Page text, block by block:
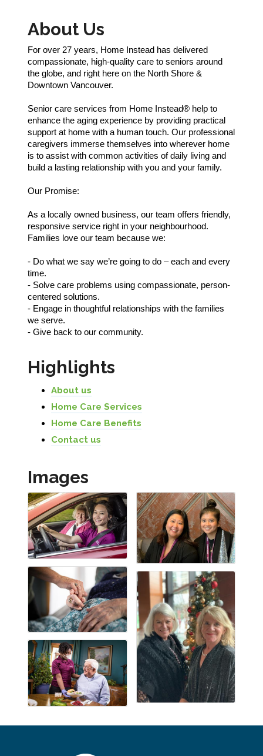
About Us
For over 27 years, Home Instead has delivered
compassionate, high-quality care to seniors around
the globe, and right here on the North Shore &
Downtown Vancouver.
Senior care services from Home Instead® help to
enhance the aging experience by providing practical
support at home with a human touch. Our professional
caregivers immerse themselves into wherever home
is to assist with common activities of daily living and
build a lasting relationship with you and your family.
Our Promise:
As a locally owned business, our team offers friendly,
responsive service right in your neighbourhood.
Families love our team because we:
- Do what we say we’re going to do – each and every
time.
- Solve care problems using compassionate, person-
centered solutions.
- Engage in thoughtful relationships with the families
we serve.
- Give back to our community.
Highlights
About us
Home Care Services
Home Care Benefits
Contact us
Images